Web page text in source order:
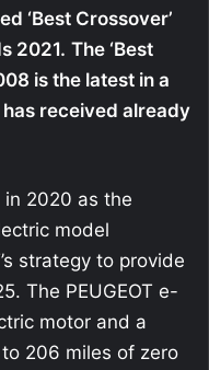
‘Best Crossover’
2021. The ‘Best
is the latest in a
has received already
in 2020 as the
model
strategy to provide
The PEUGEOT e-
motor and a
206 miles of zero